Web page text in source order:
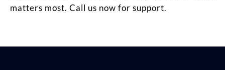
matters most. Call us now for support.